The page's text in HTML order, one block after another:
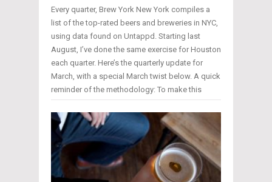
Every quarter, Brew York New York compiles a
list of the top-rated beers and breweries in NYC,
using data found on Untappd. Starting last
August, I’ve done the same exercise for Houston
each quarter. Here’s the quarterly update for
March, with a special March twist below. A quick
reminder of the methodology: To make this